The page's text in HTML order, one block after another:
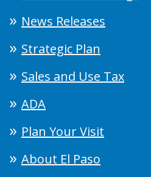
News Releases
Strategic Plan
Sales and Use Tax
ADA
Plan Your Visit
About El Paso